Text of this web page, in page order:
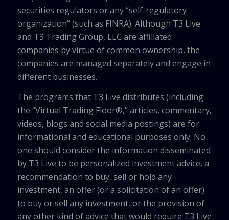
securities regulators or any “self-regulatory
organization” (such as FINRA). Although T3 Live
and T3 Trading Group, LLC are affiliated
companies by virtue of common ownership, the
companies are managed separately and engage in
different businesses.
The programs that T3 Live distributes (including
the “Virtual Trading Floor®,” articles, commentary,
videos, blogs and social media postings) are for
informational and educational purposes only. No
one should consider the information disseminated
by T3 Live to be personalized investment advice, a
recommendation to buy, sell or hold any
investment, an offer (or a solicitation of an offer)
to buy or sell any investment, or the provision of
any other kind of advice that would require T3 Live